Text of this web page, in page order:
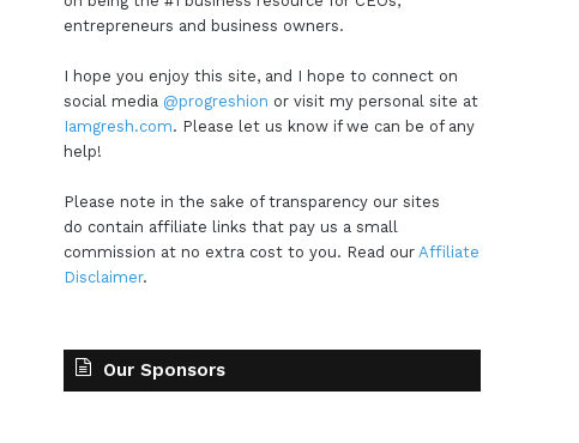
entrepreneurs and business owners.
I hope you enjoy this site, and I hope to connect on
social media @progreshion or visit my personal site at
Iamgresh.com. Please let us know if we can be of any
help!
Please note in the sake of transparency our sites
do contain affiliate links that pay us a small
commission at no extra cost to you. Read our Affiliate
Disclaimer.
Our Sponsors